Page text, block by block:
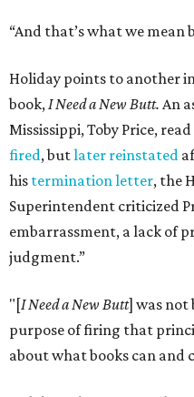
“And that’s what we mean
Holiday points to another
book,I Need a New Butt. An
Mississippi, Toby Price,
fired, butlater reinstated
his termination letter, the
Superintendent criticized
embarrassment, a lack of
judgment.”
"[I Need a New Butt] was not
purpose of firing that
about what books can and